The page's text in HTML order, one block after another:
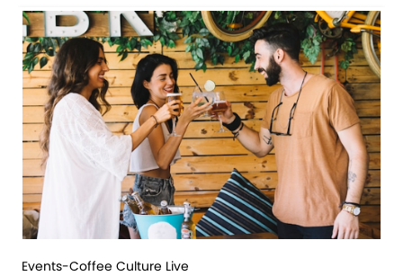
Events-Coffee Culture Live